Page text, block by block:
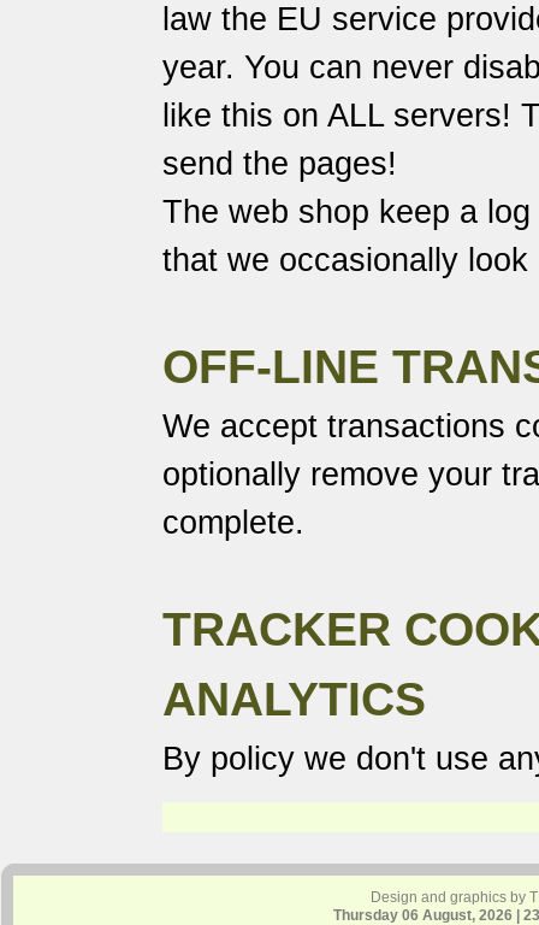
law the EU service
year. You can never
like this on ALL servers!
send the pages!
The web shop keep a
that we occasionally look
OFF-LINE
We accept transactions
optionally remove your
complete.
TRACKER
ANALYTICS
By policy we don't use
Design and graphics by
Thursday 06 August, 2026 |